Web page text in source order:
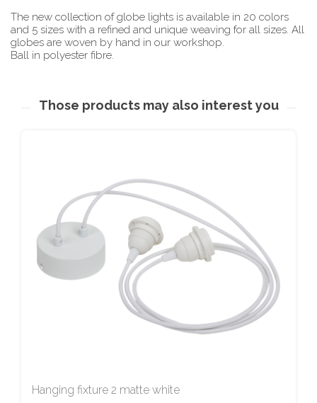
The new collection of globe lights is available in 20 colors
and 5 sizes with a refined and unique weaving for all sizes. All
globes are woven by hand in our workshop.
Ball in polyester fibre.
Those products may also interest you
Hanging fixture 2 matte white